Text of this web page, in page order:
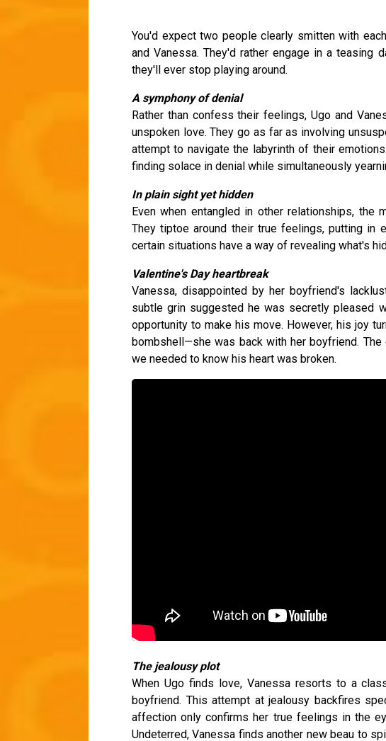
You'd expect two people clearly smitten with
and Vanessa. They'd rather engage in a teasing
they'll ever stop playing around.
A symphony of denial
Rather than confess their feelings, Ugo and
unspoken love. They go as far as involving
attempt to navigate the labyrinth of their
finding solace in denial while simultaneously
In plain sight yet hidden
Even when entangled in other relationships, the
They tiptoe around their true feelings, putting in
certain situations have a way of revealing what's
Valentine's Day heartbreak
Vanessa, disappointed by her boyfriend's
subtle grin suggested he was secretly pleased
opportunity to make his move. However, his joy
bombshell—she was back with her boyfriend.
we needed to know his heart was broken.
The jealousy plot
When Ugo finds love, Vanessa resorts to a
boyfriend. This attempt at jealousy backfires
affection only confirms her true feelings in the
Undeterred, Vanessa finds another new beau to